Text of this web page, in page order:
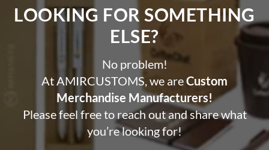
LOOKING FOR SOMETHING
ELSE?​
No problem!
At AMIRCUSTOMS, we areCustom
Merchandise Manufacturers!
Please feel free to reach out and share what
you’re looking for!